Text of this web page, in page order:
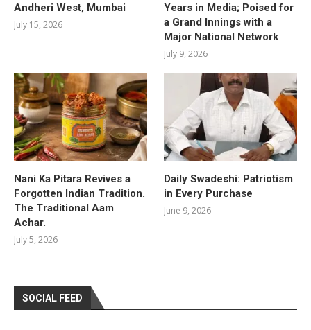
Andheri West, Mumbai
July 15, 2026
Years in Media; Poised for
a Grand Innings with a
Major National Network
July 9, 2026
Nani Ka Pitara Revives a
Forgotten Indian Tradition.
The Traditional Aam
Achar.
July 5, 2026
Daily Swadeshi: Patriotism
in Every Purchase
June 9, 2026
SOCIAL FEED